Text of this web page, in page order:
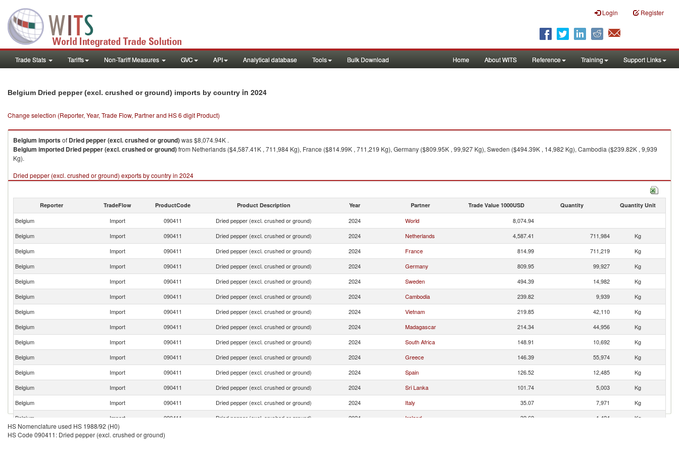
Login Register
Trade Stats Tariffs Non-Tariff Measures GVC API Analytical database Tools Bulk Download Home About WITS Reference Training Support Links
Belgium Dried pepper (excl. crushed or ground) imports by country in 2024
Change selection (Reporter, Year, Trade Flow, Partner and HS 6 digit Product)
Belgium importsof Dried pepper (excl. crushed or ground)was $8,074.94K .
Belgium imported Dried pepper (excl. crushed or ground)from Netherlands ($4,587.41K , 711,984 Kg), France ($814.99K , 711,219 Kg), Germany ($809.95K , 99,927 Kg), Sweden ($494.39K , 14,982 Kg), Cambodia ($239.82K , 9,939
Kg).
Dried pepper (excl. crushed or ground) exports by country in 2024
Reporter TradeFlow ProductCode Product Description Year Partner Trade Value 1000USD Quantity Quantity Unit
Belgium Import 090411 Dried pepper (excl. crushed or ground) 2024 World
8,074.94
Belgium
Import 090411 Dried pepper (excl. crushed or ground) 2024 Netherlands 4,587.41 711,984
Kg
Belgium
Import 090411 Dried pepper (excl. crushed or ground) 2024 France 814.99 711,219
Kg
Belgium
Import 090411 Dried pepper (excl. crushed or ground) 2024 Germany 809.95 99,927
Kg
Belgium
Import 090411 Dried pepper (excl. crushed or ground) 2024 Sweden 494.39 14,982
Kg
Belgium
Import 090411 Dried pepper (excl. crushed or ground) 2024 Cambodia 239.82 9,939
Kg
Belgium
Import 090411 Dried pepper (excl. crushed or ground) 2024 Vietnam 219.85 42,110
Kg
Belgium
Import 090411 Dried pepper (excl. crushed or ground) 2024 Madagascar 214.34 44,956
Kg
Belgium
Import 090411 Dried pepper (excl. crushed or ground) 2024 South Africa 148.91 10,692
Kg
Belgium
Import 090411 Dried pepper (excl. crushed or ground) 2024 Greece 146.39 55,974
Kg
Belgium
Import 090411 Dried pepper (excl. crushed or ground) 2024 Spain 126.52 12,485
Kg
Belgium
Import 090411 Dried pepper (excl. crushed or ground) 2024 Sri Lanka 101.74 5,003
Kg
Belgium
Import 090411 Dried pepper (excl. crushed or ground) 2024 Italy 35.07 7,971
Kg
Belgium
Import 090411 Dried pepper (excl. crushed or ground) 2024 Ireland 32.62 1,424
Kg
Belgium
Import 090411
HS Nomenclature used HS 1988/92 (H0)
HS Code 090411: Dried pepper (excl. crushed or ground)